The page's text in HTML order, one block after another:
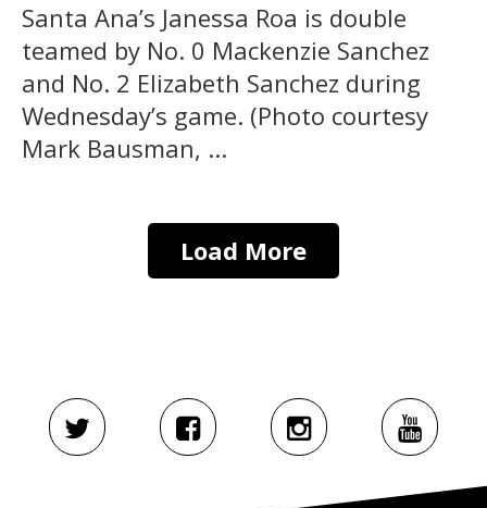
Santa Ana’s Janessa Roa is double
teamed by No. 0 Mackenzie Sanchez
and No. 2 Elizabeth Sanchez during
Wednesday’s game. (Photo courtesy
Mark Bausman, ...
Load More